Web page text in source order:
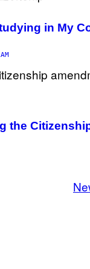
in My
the